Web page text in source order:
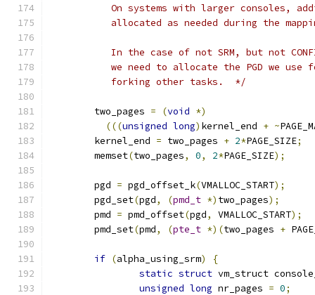
On systems with larger consoles,
allocated as needed during the
In the case of not SRM, but not
we need to allocate the PGD we use
	   forking other tasks.  */
	two_pages
= (void *)
(((unsigned long) kernel_end + ~
	kernel_end
= two_pages + 2*PAGE_SIZE;
	memset
(two_pages, 0, 2*PAGE_SIZE);
	pgd
= pgd_offset_k(VMALLOC_START);
	pgd_set
(pgd, (pmd_t *) two_pages);
	pmd
= pmd_offset(pgd, VMALLOC_START);
	pmd_set
(pmd, (pte_t *)(two_pages +
if (alpha_using_srm)
{
static struct vm_struct
unsigned long nr_pages = 0;